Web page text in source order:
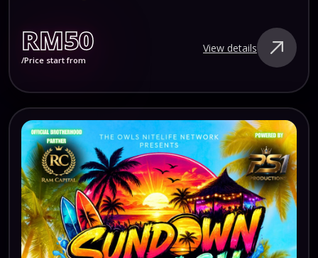
RM50
/Price start from
View details